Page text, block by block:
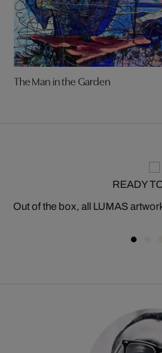
The Man in the Garden
READY
Out of the box, all LUMAS